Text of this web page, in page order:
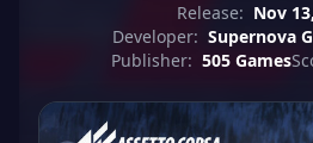
Release: Nov
Developer: Supernova
Publisher: 505 Games